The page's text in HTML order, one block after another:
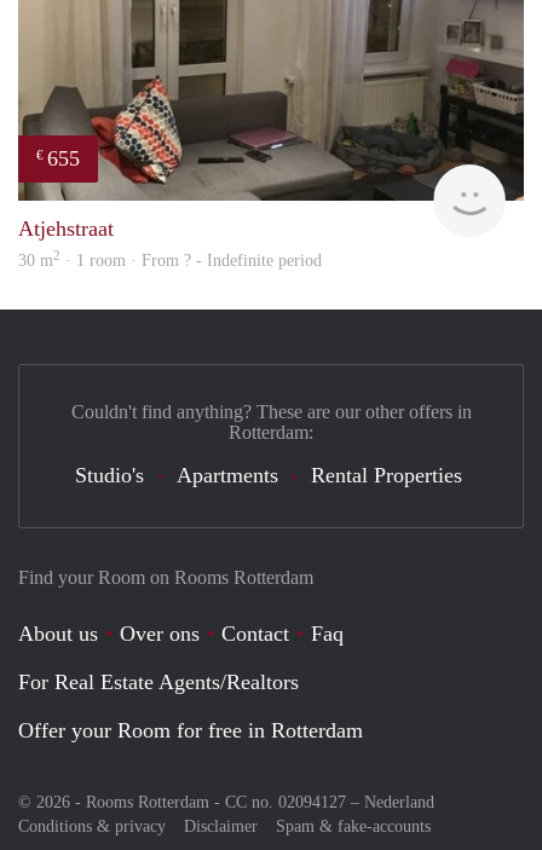
€ 655
Atjehstraat
30 m2 · 1 room · From ? - Indefinite period
Find your Room on Rooms Rotterdam
About us Over ons Contact
Faq
For Real Estate Agents/Realtors
Offer your Room for free in Rotterdam
© 2026 - Rooms Rotterdam - CC no. 02094127 – Nederland
Conditions & privacy
Disclaimer Spam & fake-accounts
Couldn't find anything? These are our other offers in
Rotterdam:
Studio's Apartments Rental Properties